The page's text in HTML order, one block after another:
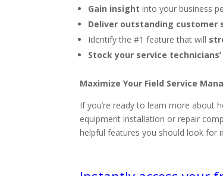
Gain insight into your business
Deliver outstanding customer
Identify the #1 feature that will
Stock your service
Maximize Your Field Service
If you’re ready to learn more about
equipment installation or repair
helpful features you should look for